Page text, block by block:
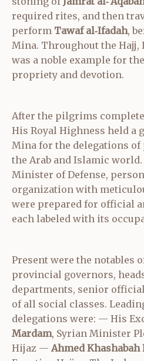
required rites, and then
perform Tawaf al‑Ifadah,
Mina. Throughout the Hajj,
was a noble example for
propriety and devotion.
After the pilgrims
His Royal Highness held a
Mina for the delegations
the Arab and Islamic
Minister of Defense,
organization with
were prepared for official
each labeled with its
Present were the notables
provincial governors,
departments, senior
of all social classes.
delegations were: — His
Mardam, Syrian Minister
Hijaz — Ahmed Khashabah